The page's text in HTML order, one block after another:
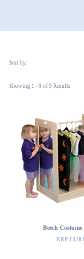
Sort by:
Showing 1 - 9 of 9 Results
Beech
RRP